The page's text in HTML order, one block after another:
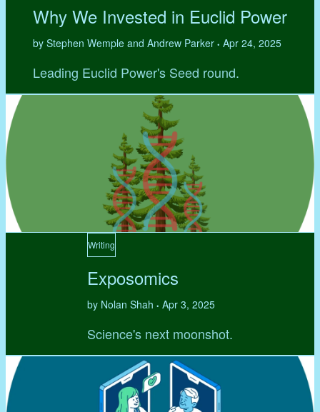
Why We Invested in Euclid Power
by Stephen Wemple and Andrew Parker • Apr 24, 2025
Leading Euclid Power's Seed round.
Writing
Exposomics
by Nolan Shah • Apr 3, 2025
Science's next moonshot.